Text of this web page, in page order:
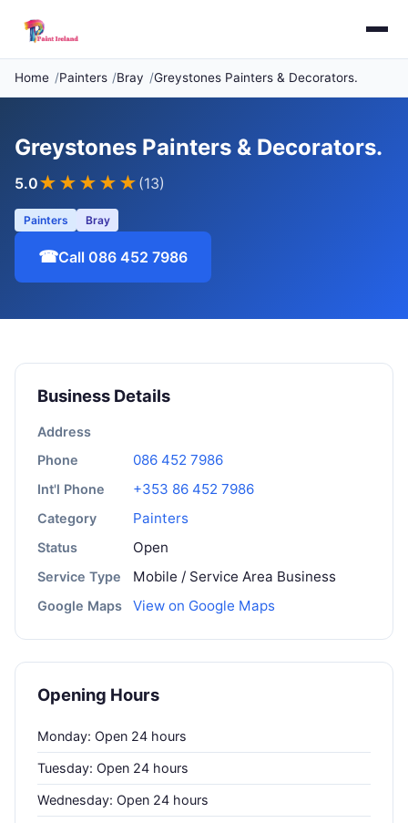
Home Painters Bray Greystones Painters & Decorators.
Greystones Painters & Decorators.
5.0★★★★★ (13)
Painters Bray
☎Call 086 452 7986
Business Details
Address
Phone
086 452 7986
Int'l Phone +353 86 452 7986
Category Painters
Status Open
Service Type Mobile / Service Area Business
Google Maps View on Google Maps
Opening Hours
Monday: Open 24 hours
Tuesday: Open 24 hours
Wednesday: Open 24 hours